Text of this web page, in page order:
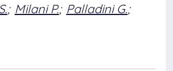
; Milani P.; Palladini G.;